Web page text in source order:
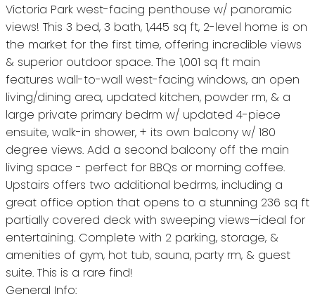
Victoria Park west-facing penthouse w/ panoramic
views! This 3 bed, 3 bath, 1,445 sq ft, 2-level home is on
the market for the first time, offering incredible views
& superior outdoor space. The 1,001 sq ft main
features wall-to-wall west-facing windows, an open
living/dining area, updated kitchen, powder rm, & a
large private primary bedrm w/ updated 4-piece
ensuite, walk-in shower, + its own balcony w/ 180
degree views. Add a second balcony off the main
living space - perfect for BBQs or morning coffee.
Upstairs offers two additional bedrms, including a
great office option that opens to a stunning 236 sq ft
partially covered deck with sweeping views—ideal for
entertaining. Complete with 2 parking, storage, &
amenities of gym, hot tub, sauna, party rm, & guest
suite. This is a rare find!
General Info: